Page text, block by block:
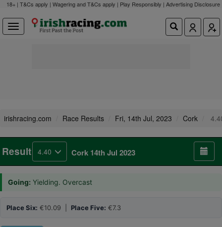
18+ | T&Cs apply | Wagering and T&Cs apply | Play Responsibly | Advertising Disclosure
irishracing.com Race Results Fri, 14th Jul, 2023 Cork
Result 4.40 Cork 14th Jul 2023
Going: Yielding. Overcast
Place Six: €10.09 | Place Five: €7.3